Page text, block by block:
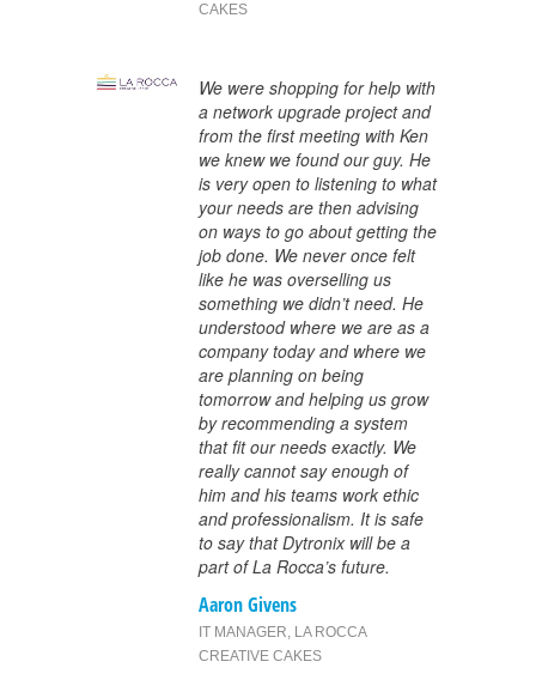
CAKES
We were shopping for help with
a network upgrade project and
from the first meeting with Ken
we knew we found our guy. He
is very open to listening to what
your needs are then advising
on ways to go about getting the
job done. We never once felt
like he was overselling us
something we didn’t need. He
understood where we are as a
company today and where we
are planning on being
tomorrow and helping us grow
by recommending a system
that fit our needs exactly. We
really cannot say enough of
him and his teams work ethic
and professionalism. It is safe
to say that Dytronix will be a
part of La Rocca’s future.
Aaron Givens
IT MANAGER, LA ROCCA
CREATIVE CAKES